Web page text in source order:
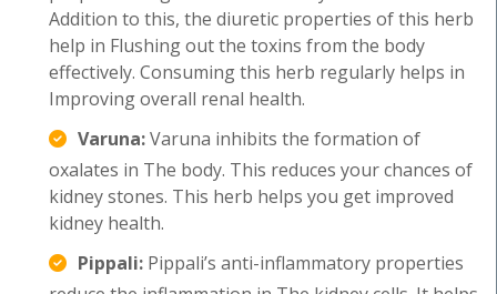
Addition to this, the diuretic properties of this herb
help in Flushing out the toxins from the body
effectively. Consuming this herb regularly helps in
Improving overall renal health.
Varuna:Varuna inhibits the formation of
oxalates in The body. This reduces your chances of
kidney stones. This herb helps you get improved
kidney health.
Pippali: Pippali’s anti-inflammatory properties